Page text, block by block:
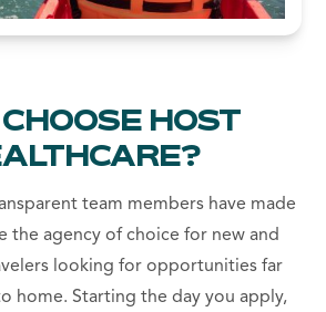
HOST
team members have made
the agency of choice for new and
looking for opportunities far
home. Starting the day you apply,